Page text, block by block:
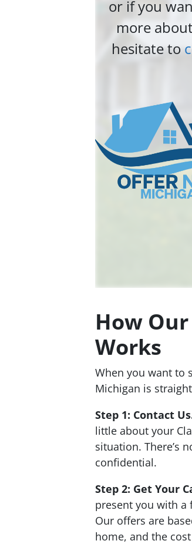
or if you
more
hesitate to
How
Works
When you want to
Michigan is
Step 1: Contact
little about your
situation. There’s
confidential.
Step 2: Get Your
present you with
Our offers are
home, and the